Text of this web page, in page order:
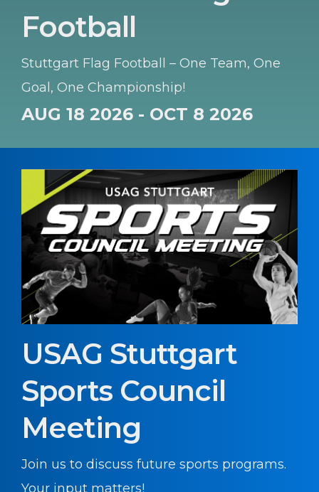
Football
Stuttgart Flag Football – One Team, One
Goal, One Championship!
AUG 18 2026 - OCT 8 2026
USAG Stuttgart
Sports Council
Meeting
Join us to discuss future sports programs.
Your input matters!